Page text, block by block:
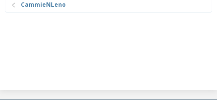
CammieNLeno